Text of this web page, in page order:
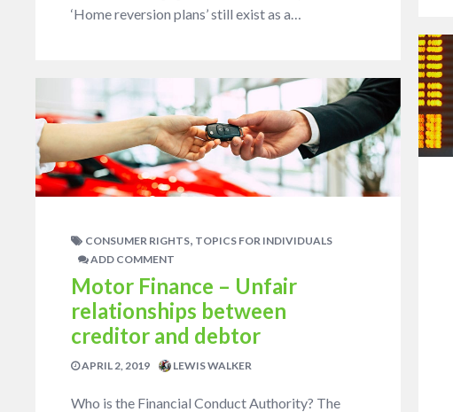
‘Home reversion plans’ still exist as a…
CONSUMER RIGHTS TOPICS FOR INDIVIDUALS
ADD COMMENT
Motor Finance – Unfair
relationships between
creditor and debtor
APRIL 2, 2019 LEWIS WALKER
Who is the Financial Conduct Authority? The